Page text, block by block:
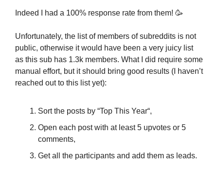
Indeed I had a 100% response rate from them! 🥳
Unfortunately, the list of members of subreddits is not
public, otherwise it would have been a very juicy list
as this sub has 1.3k members. What I did require some
manual effort, but it should bring good results (I haven’t
reached out to this list yet):
Sort the posts by “Top This Year“,
Open each post with at least 5 upvotes or 5
comments,
Get all the participants and add them as leads.